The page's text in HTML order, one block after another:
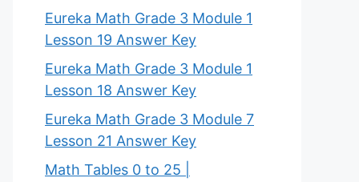
Eureka Math Grade 3 Module 1
Lesson 19 Answer Key
Eureka Math Grade 3 Module 1
Lesson 18 Answer Key
Eureka Math Grade 3 Module 7
Lesson 21 Answer Key
Math Tables 0 to 25 |